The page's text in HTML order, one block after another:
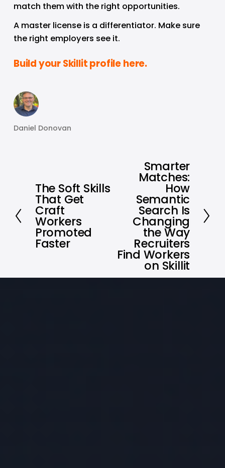
match them with the right opportunities.
A master license is a differentiator. Make sure
the right employers see it.
Build your Skillit profile here.
Daniel Donovan
P
r
e
v
i
s
The Soft Skills
That Get
Craft
Workers
Promoted
Faster
Smarter
Matches:
How
Semantic
Search Is
Changing
the Way
Recruiters
Find Workers
on Skillit